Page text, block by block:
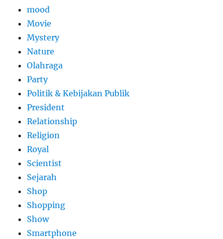
mood
Movie
Mystery
Nature
Olahraga
Party
Politik & Kebijakan Publik
President
Relationship
Religion
Royal
Scientist
Sejarah
Shop
Shopping
Show
Smartphone